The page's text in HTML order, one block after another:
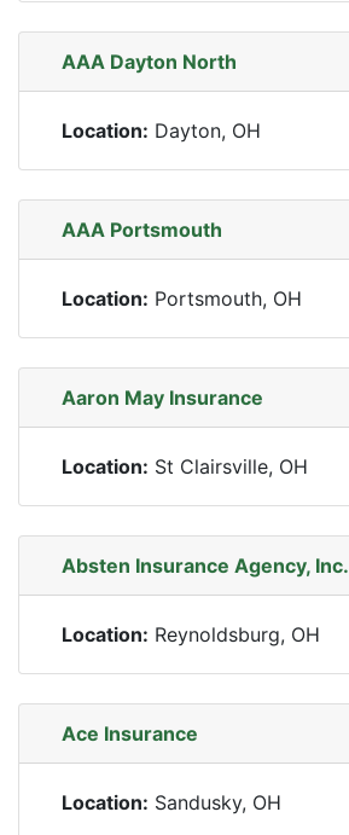
AAA Dayton North
Location: Dayton, OH
AAA Portsmouth
Location: Portsmouth, OH
Aaron May Insurance
Location: St Clairsville, OH
Absten Insurance Agency, Inc.
Location: Reynoldsburg, OH
Ace Insurance
Location: Sandusky, OH